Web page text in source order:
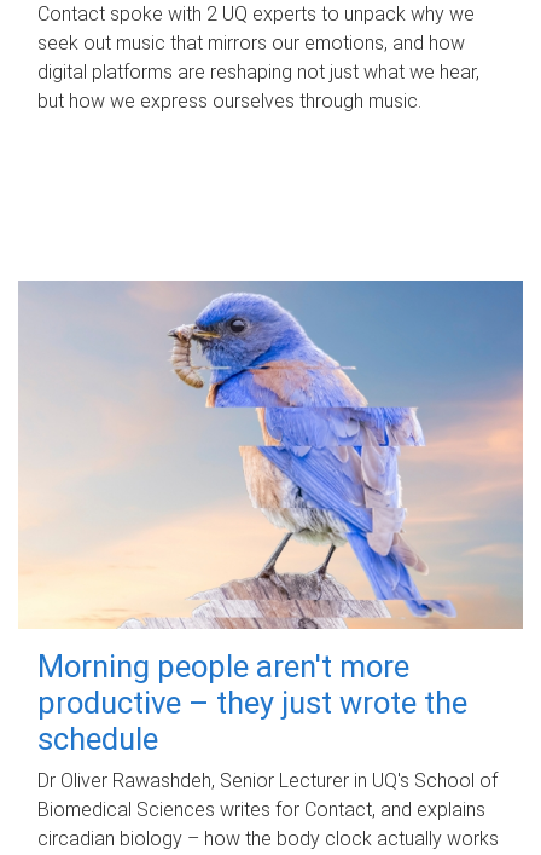
Contact spoke with 2 UQ experts to unpack why we
seek out music that mirrors our emotions, and how
digital platforms are reshaping not just what we hear,
but how we express ourselves through music.
Morning people aren't more
productive – they just wrote the
schedule
Dr Oliver Rawashdeh, Senior Lecturer in UQ's School of
Biomedical Sciences writes for Contact, and explains
circadian biology – how the body clock actually works